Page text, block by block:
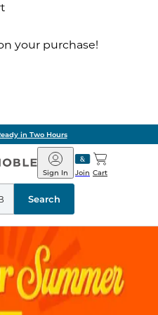
your purchase!
in Two Hours
Barnes
&
Noble
Join
Sign In Cart
Search